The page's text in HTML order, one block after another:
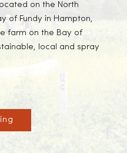
on the North
of Fundy in Hampton,
farm on the Bay of
local and spray